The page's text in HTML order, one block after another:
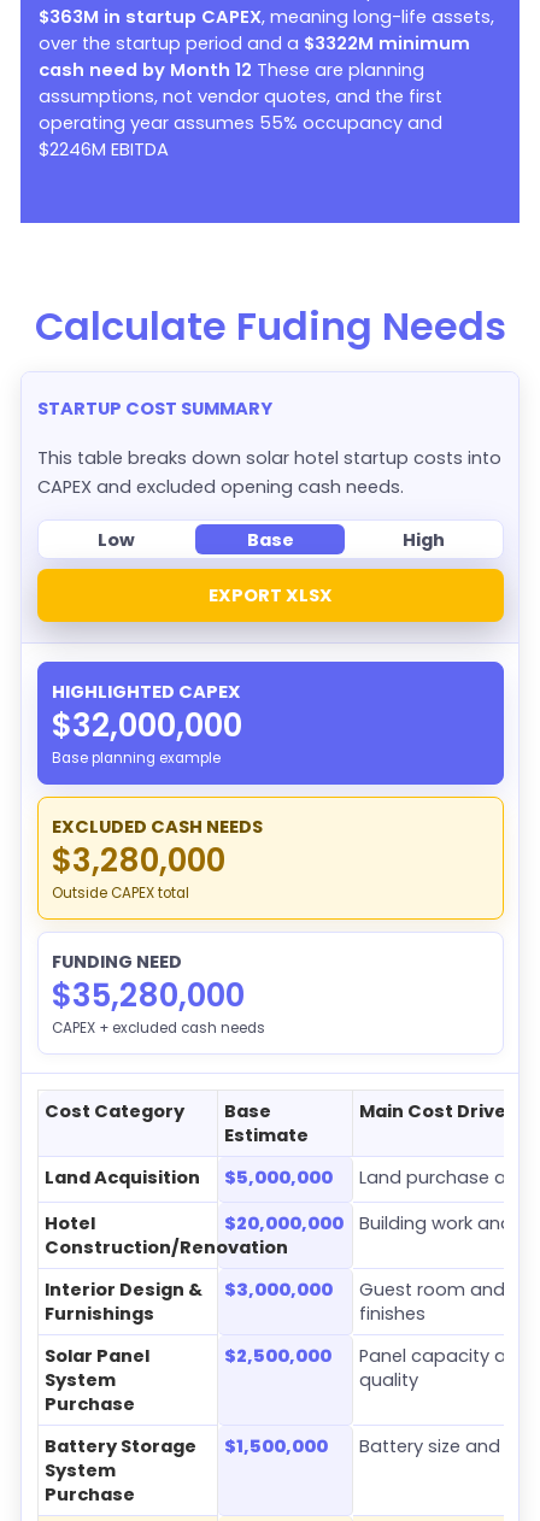
$363M in startup CAPEX, meaning long-life assets,
over the startup period and a $3322M minimum
cash need by Month 12 These are planning
assumptions, not vendor quotes, and the first
operating year assumes 55% occupancy and
$2246M EBITDA
Calculate Fuding Needs
STARTUP COST SUMMARY
This table breaks down solar hotel startup costs into
CAPEX and excluded opening cash needs.
Low Base High
EXPORT XLSX
HIGHLIGHTED CAPEX
$32,000,000
Base planning example
EXCLUDED CASH NEEDS
$3,280,000
Outside CAPEX total
FUNDING NEED
$35,280,000
CAPEX + excluded cash needs
Cost Category
Base
Estimate
Main Cost Driver
Land Acquisition $5,000,000
Land purchase and
Hotel
Construction/Renovation
$20,000,000 Building work and
Interior Design &
Furnishings
$3,000,000
Guest room and
finishes
Solar Panel
System
Purchase
$2,500,000
Panel capacity and
quality
Battery Storage
System
Purchase
$1,500,000 Battery size and